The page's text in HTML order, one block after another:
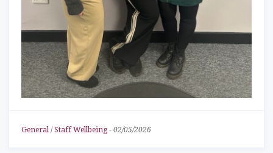
General / Staff Wellbeing- 02/05/2026